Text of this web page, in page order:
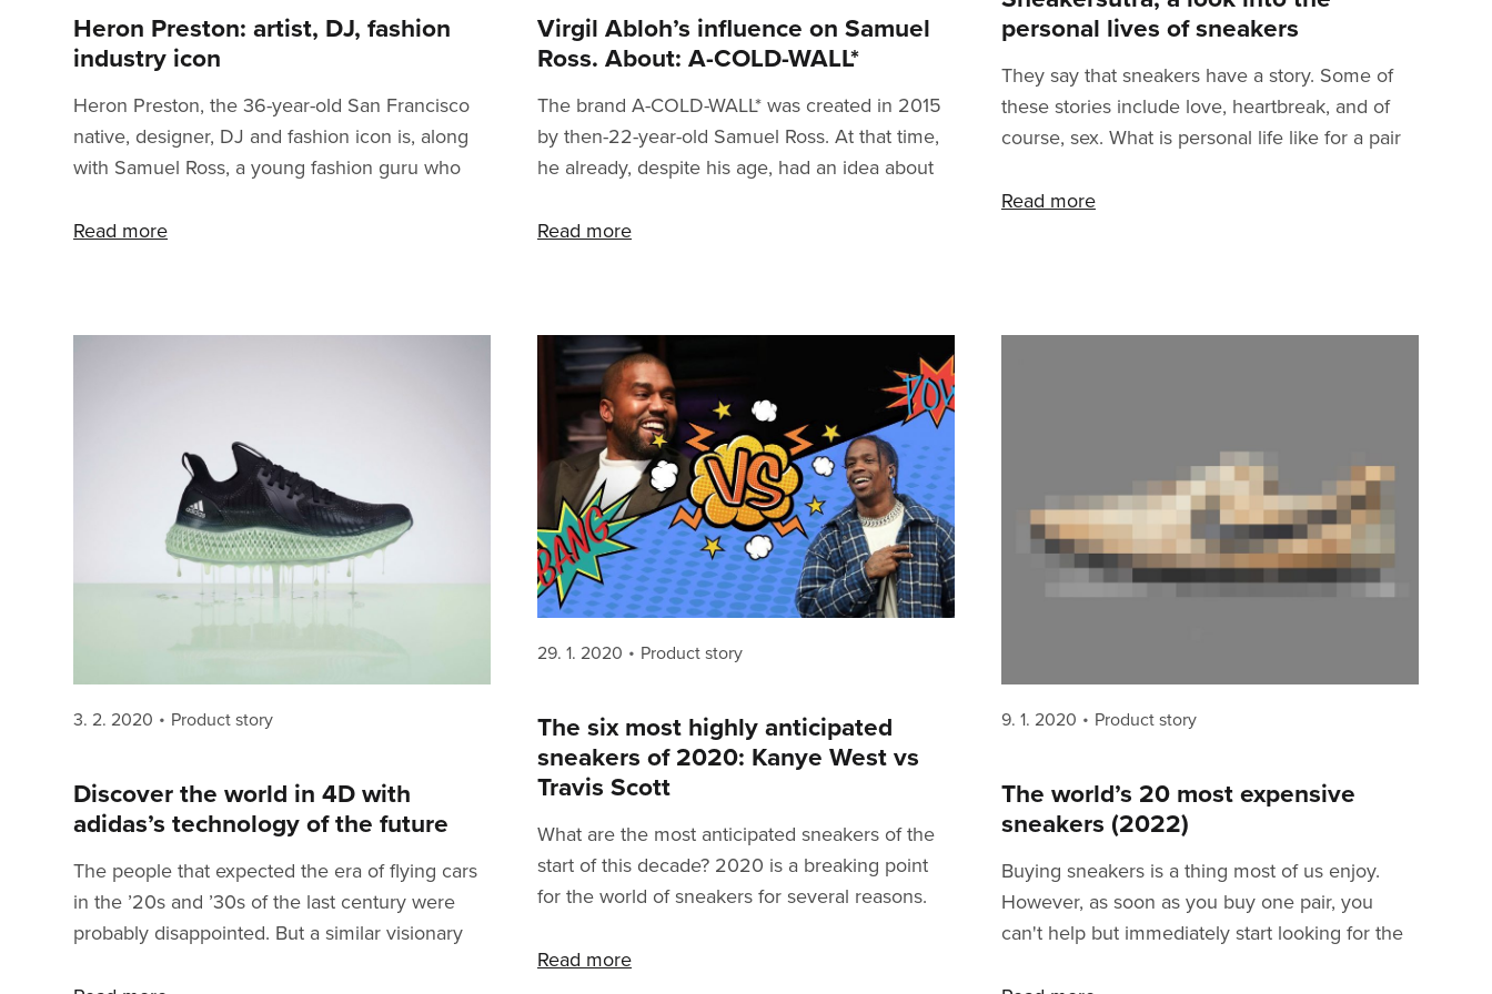
Heron Preston: artist, DJ, fashion
industry icon
Heron Preston, the 36-year-old San Francisco
native, designer, DJ and fashion icon is, along
with Samuel Ross, a young fashion guru who
fashion industry at a relatively young age. How?
among other thin
Read more
Virgil Abloh’s influence on Samuel
Ross. About: A-COLD-WALL*
The brand A-COLD-WALL* was created in 2015
by then-22-year-old Samuel Ross. At that time,
he already, despite his age, had an idea about
brand - three years earlier, long before his first
menswear at Louis Vuitton. So how did this
young designer grab the attention of the
seasoned fashion guru and his later mentor?
You can f
Read more
personal lives of sneakers
They say that sneakers have a story. Some of
these stories include love, heartbreak, and of
course, sex. What is personal life like for a pair
behind the scenes moments from our
Read more
Posted
3. 2. 2020 Categories
Product story
Discover the world in 4D with
adidas’s technology of the future
The people that expected the era of flying cars
in the ’20s and ’30s of the last century were
probably disappointed. But a similar visionary
Posted
29. 1. 2020 Categories
Product story
The six most highly anticipated
sneakers of 2020: Kanye West vs
Travis Scott
What are the most anticipated sneakers of the
start of this decade? 2020 is a breaking point
for the world of sneakers for several reasons.
Nike collaboration can stand the hype - last
Read more
Posted
9. 1. 2020 Categories
Product story
The world’s 20 most expensive
sneakers (2022)
Buying sneakers is a thing most of us enjoy.
However, as soon as you buy one pair, you
can't help but immediately start looking for the